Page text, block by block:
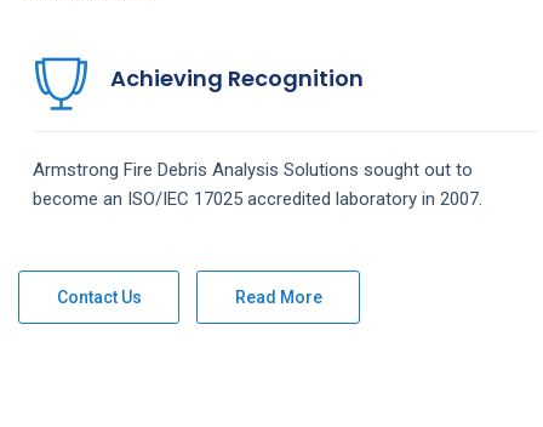
Achieving Recognition
Armstrong Fire Debris Analysis Solutions sought out to
become an ISO/IEC 17025 accredited laboratory in 2007.
Contact Us Read More